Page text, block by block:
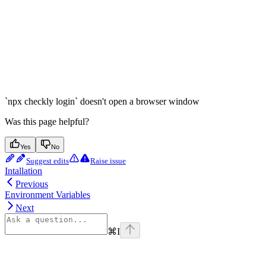
`npx checkly login` doesn't open a browser window
Was this page helpful?
Yes No
Suggest edits Raise issue
Intallation
Previous
Environment Variables
Next
⌘I